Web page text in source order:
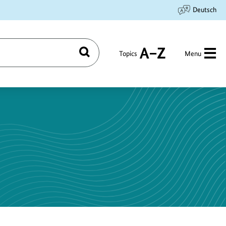
Deutsch
Search Topics
A
Menu